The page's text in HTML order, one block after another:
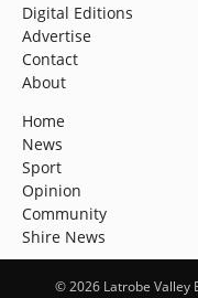
Digital Editions
Advertise
Contact
About
Home
News
Sport
Opinion
Community
Shire News
© 2026 Latrobe Valley